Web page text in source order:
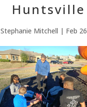
Huntsville
Stephanie Mitchell | Feb